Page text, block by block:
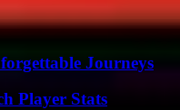
Journeys
Player Stats